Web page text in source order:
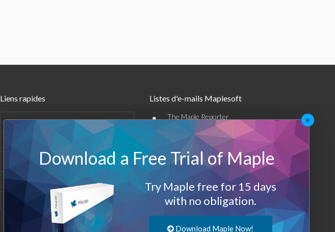
Liens rapides
Produits
Support et Ressources
Entreprise
Listes d'e-mails Maplesoft
• The Maple Reporter
Autres offres par e-mail
Maplesoft Membership
Log-Out
×
Download a Free Trial of Maple
Try Maple free for 15 days
with no obligation.
Download Maple Now!